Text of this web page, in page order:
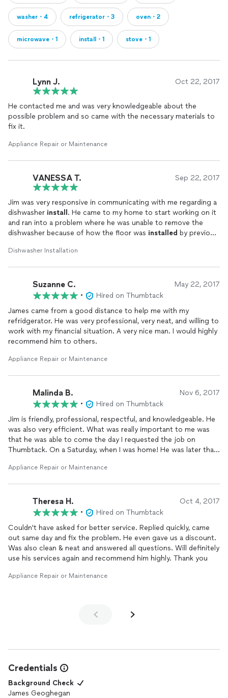
washer・4 refrigerator・3 oven・2
microwave・1 install・1 stove・1
Lynn J. Oct 22, 2017
He contacted me and was very knowledgeable about the
possible problem and so came with the necessary materials to
fix it.
Appliance Repair or Maintenance
VANESSA T. Sep 22, 2017
Jim was very responsive in communicating with me regarding a
dishwasher install . He came to my home to start working on it
and ran into a problem where he was unable to remove the
dishwasher because of how the floor was installed by previous
wasnt working. I offered to pay him for his time and he
Dishwasher Installation
Suzanne C. May 22, 2017
•
Hired on Thumbtack
James came from a good distance to help me with my
refridgerator. He was very professional, very neat, and willing to
work with my financial situation. A very nice man. I would highly
recommend him to others.
Appliance Repair or Maintenance
Malinda B. Nov 6, 2017
•
Hired on Thumbtack
Jim is friendly, professional, respectful, and knowledgeable. He
was also very efficient. What was really important to me was
that he was able to come the day I requested the job on
Thumbtack. On a Saturday, when I was home! He was later than
same day service. My older refrigerator had a problem, and I had
He had the part with him to fix it. I also asked him to look at my
dishwasher.
Appliance Repair or Maintenance
Theresa H. Oct 4, 2017
•
Hired on Thumbtack
Couldn't have asked for better service. Replied quickly, came
out same day and fix the problem. He even gave us a discount.
Was also clean & neat and answered all questions. Will definitely
use his services again and recommend him highly. Thank you
Appliance Repair or Maintenance
Credentials
Background Check
James Geoghegan